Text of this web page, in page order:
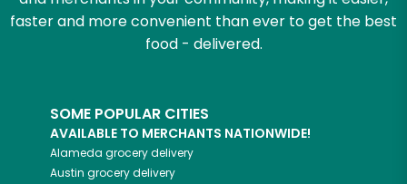
faster and more convenient than ever to get the best
food - delivered.
SOME POPULAR CITIES
AVAILABLE TO MERCHANTS NATIONWIDE!
Alameda grocery delivery
Austin grocery delivery